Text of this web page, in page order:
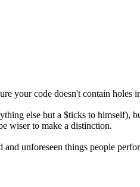
your code doesn't contain
else but a $ticks to
wiser to make a distinction.
unforeseen things people